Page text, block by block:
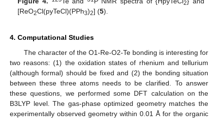
2
[ReO2Cl(pyTeCl)(PPh3)2] (5).
4. Computational Studies
The character of the O1-Re-O2-Te bonding is interesting for
two reasons: (1) the oxidation states of rhenium and tellurium
(although formal) should be fixed and (2) the bonding situation
between these three atoms needs to be clarified. To answer
these questions, we performed some DFT calculation on the
B3LYP level. The gas-phase optimized geometry matches the
experimentally observed geometry within 0.01 Å for the organic